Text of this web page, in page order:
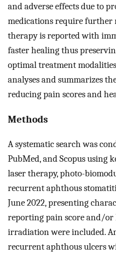
and adverse effects due to
medications require further
therapy is reported with
faster healing thus
optimal treatment
analyses and summarizes
reducing pain scores and
Methods
A systematic search was
PubMed, and Scopus using
laser therapy, photo-
recurrent aphthous
June 2022, presenting
reporting pain score and/or
irradiation were included.
recurrent aphthous ulcers